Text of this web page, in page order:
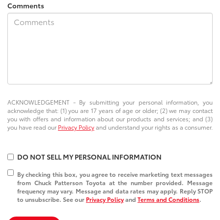
Comments
ACKNOWLEDGEMENT - By submitting your personal information, you
acknowledge that: (1) you are 17 years of age or older; (2) we may contact
you with offers and information about our products and services; and (3)
you have read our Privacy Policyand understand your rights as a consumer.
DO NOT SELL MY PERSONAL INFORMATION
By checking this box, you agree to receive marketing text messages
from Chuck Patterson Toyota at the number provided. Message
frequency may vary. Message and data rates may apply. Reply STOP
to unsubscribe. See our Privacy Policyand Terms and Conditions.